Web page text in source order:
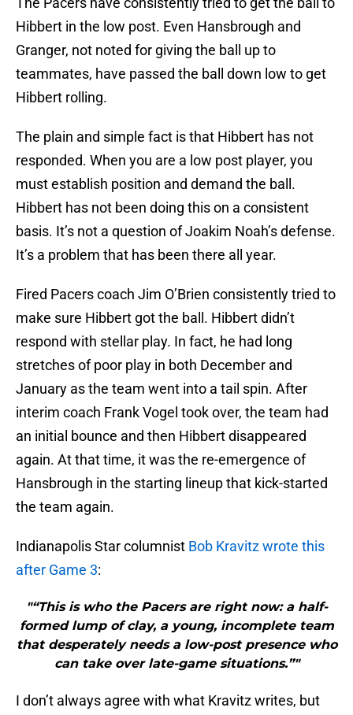
Hibbert in the low post. Even Hansbrough and
Granger, not noted for giving the ball up to
teammates, have passed the ball down low to get
Hibbert rolling.
The plain and simple fact is that Hibbert has not
responded. When you are a low post player, you
must establish position and demand the ball.
Hibbert has not been doing this on a consistent
basis. It’s not a question of Joakim Noah’s defense.
It’s a problem that has been there all year.
Fired Pacers coach Jim O’Brien consistently tried to
make sure Hibbert got the ball. Hibbert didn’t
respond with stellar play. In fact, he had long
stretches of poor play in both December and
January as the team went into a tail spin. After
interim coach Frank Vogel took over, the team had
an initial bounce and then Hibbert disappeared
again. At that time, it was the re-emergence of
Hansbrough in the starting lineup that kick-started
the team again.
Indianapolis Star columnist Bob Kravitz wrote this
after Game 3:
"“This is who the Pacers are right now: a half-
formed lump of clay, a young, incomplete team
that desperately needs a low-post presence who
can take over late-game situations.”"
I don’t always agree with what Kravitz writes, but